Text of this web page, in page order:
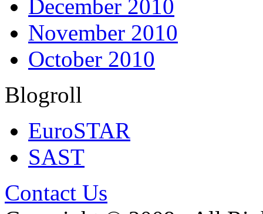
December 2010
November 2010
October 2010
Blogroll
EuroSTAR
SAST
Contact Us